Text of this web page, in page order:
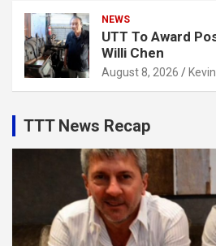
NEWS
UTT To Award
Willi Chen
August 8, 2026
TTT News Recap